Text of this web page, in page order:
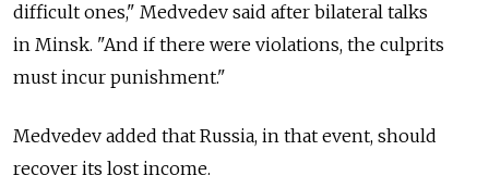
difficult ones," Medvedev said after bilateral talks
in Minsk. "And if there were violations, the culprits
must incur punishment."
Medvedev added that Russia, in that event, should
recover its lost income.